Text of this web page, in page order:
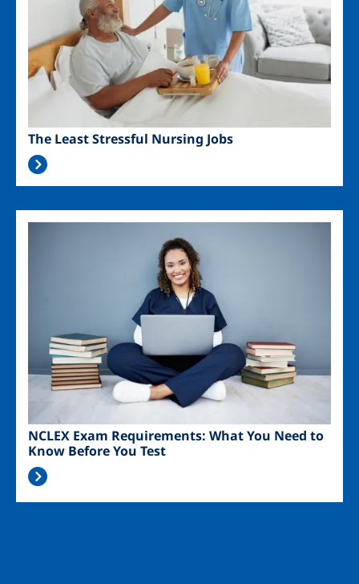
The Least Stressful Nursing Jobs
NCLEX Exam Requirements: What You Need to
Know Before You Test